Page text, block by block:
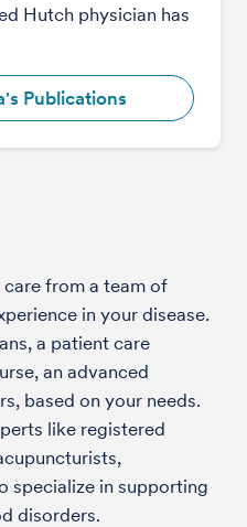
Hutch physician has
Publications
from a team of
in your disease.
a patient care
an advanced
based on your needs.
like registered
specialize in supporting
disorders.